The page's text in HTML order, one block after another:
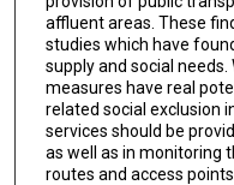
affluent areas. These
studies which have
supply and social needs.
measures have real
related social exclusion
services should be
as well as in monitoring
routes and access points.